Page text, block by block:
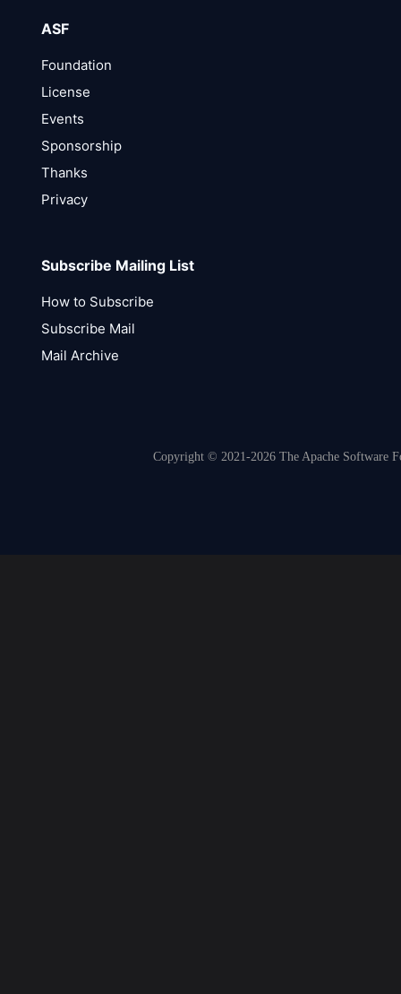
ASF
Foundation
License
Events
Sponsorship
Thanks
Privacy
Subscribe Mailing List
How to Subscribe
Subscribe Mail
Mail Archive
Copyright © 2021-2026 The Apache Software